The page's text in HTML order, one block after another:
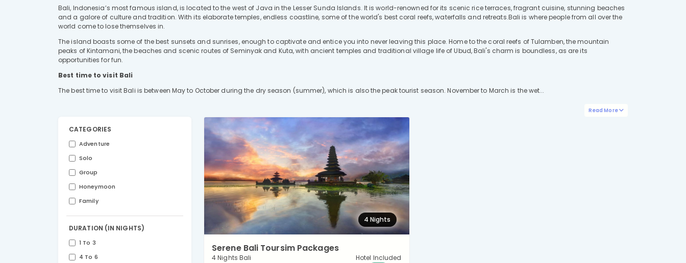
Bali, Indonesia’s most famous island, is located to the west of Java in the Lesser Sunda Islands. It is world-renowned for its scenic rice terraces, fragrant cuisine, stunning beaches
and a galore of culture and tradition. With its elaborate temples, endless coastline, some of the world's best coral reefs, waterfalls and retreats.Bali is where people from all over the
world come to lose themselves in.
The island boasts some of the best sunsets and sunrises, enough to captivate and entice you into never leaving this place. Home to the coral reefs of Tulamben, the mountain
peaks of Kintamani, the beaches and scenic routes of Seminyak and Kuta, with ancient temples and traditional village life of Ubud, Bali's charm is boundless, as are its
opportunities for fun.
Best time to visit Bali
The best time to visit Bali is between May to October during the dry season (summer), which is also the peak tourist season. November to March is the wet...
Read More
CATEGORIES
Adventure
Solo
Group
Honeymoon
Family
DURATION (IN NIGHTS)
1 To 3
4 To 6
4 Nights
Serene Bali Toursim Packages
4 Nights Bali Hotel Included